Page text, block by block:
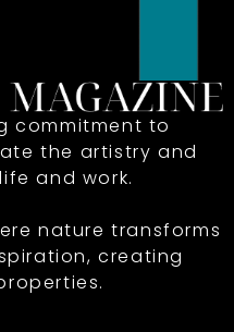
commitment to
the artistry and
and work.
nature transforms
creating